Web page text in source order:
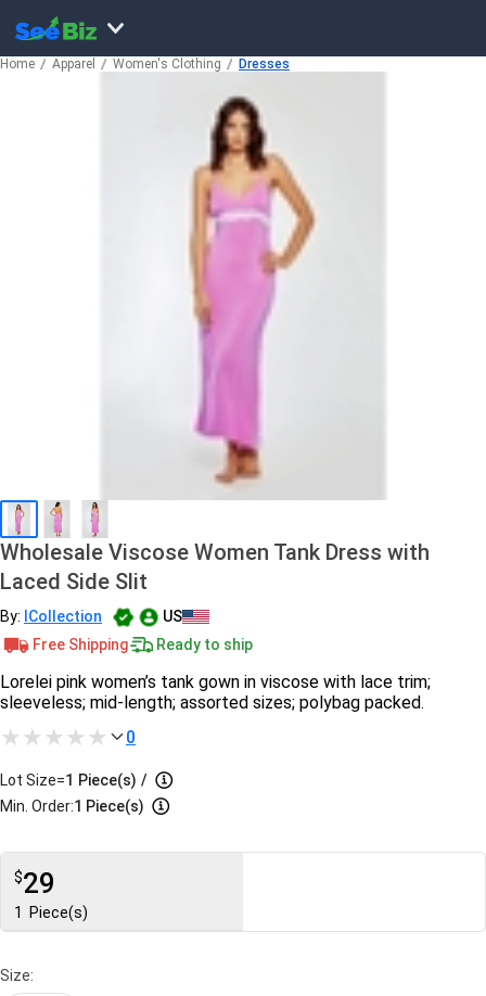
Home Apparel Women's Clothing Dresses
Wholesale Viscose Women Tank Dress with
Laced Side Slit
By: ICollection
US
Free Shipping
Ready to ship
Lorelei pink women’s tank gown in viscose with lace trim;
sleeveless; mid-length; assorted sizes; polybag packed.
0
Lot Size=1 Piece(s) /
Min. Order:1 Piece(s)
$29
1 Piece(s)
Size: